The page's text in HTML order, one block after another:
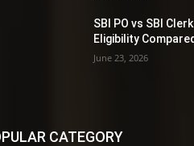
SBI PO vs SBI
Eligibility Compared
June 23, 2026
CATEGORY